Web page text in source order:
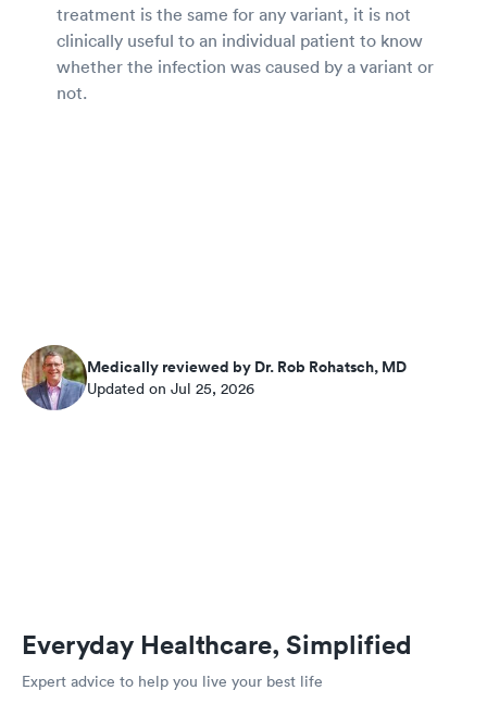
treatment is the same for any variant, it is not
clinically useful to an individual patient to know
whether the infection was caused by a variant or
not.
Medically reviewed by Dr. Rob Rohatsch, MD
Updated on Jul 25, 2026
Everyday Healthcare, Simplified
Expert advice to help you live your best life